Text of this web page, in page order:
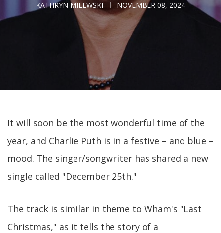
KATHRYN MILEWSKI NOVEMBER 08, 2024
It will soon be the most wonderful time of the
year, and Charlie Puth is in a festive – and blue –
mood. The singer/songwriter has shared a new
single called "December 25th."
The track is similar in theme to Wham's "Last
Christmas," as it tells the story of a